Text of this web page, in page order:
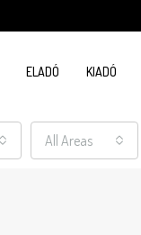
ELADÓ KIADÓ
All Areas